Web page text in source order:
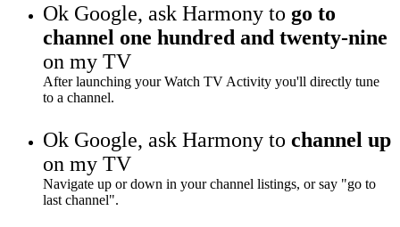
Ok Google, ask Harmony to go to
channel one hundred and twenty-nine
on my TV
After launching your Watch TV Activity you'll directly tune
to a channel.
Ok Google, ask Harmony to channel up
on my TV
Navigate up or down in your channel listings, or say "go to
last channel".